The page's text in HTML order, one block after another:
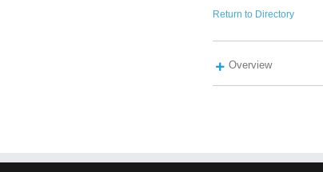
Return to Directory
Overview